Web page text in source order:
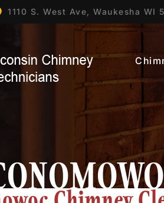
1110 S. West Ave,Waukesha WI